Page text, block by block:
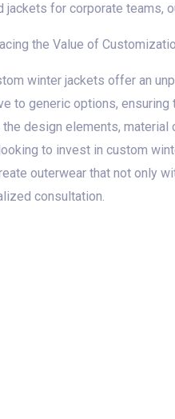
jackets for corporate teams,
the Value of
winter jackets offer an
to generic options,
the design elements,
to invest in custom
outerwear that not only
consultation.